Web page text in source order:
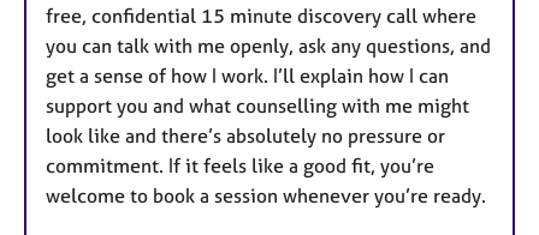
free, confidential 15 minute discovery call where
you can talk with me openly, ask any questions, and
get a sense of how I work. I’ll explain how I can
support you and what counselling with me might
look like and there’s absolutely no pressure or
commitment. If it feels like a good fit, you’re
welcome to book a session whenever you’re ready.